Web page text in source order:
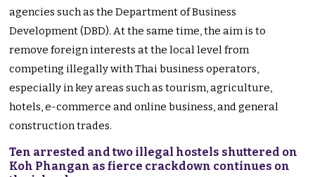
agencies such as the Department of Business
Development (DBD). At the same time, the aim is to
remove foreign interests at the local level from
competing illegally with Thai business operators,
especially in key areas such as tourism, agriculture,
hotels, e-commerce and online business, and general
construction trades.
Ten arrested and two illegal hostels shuttered on
Koh Phangan as fierce crackdown continues on